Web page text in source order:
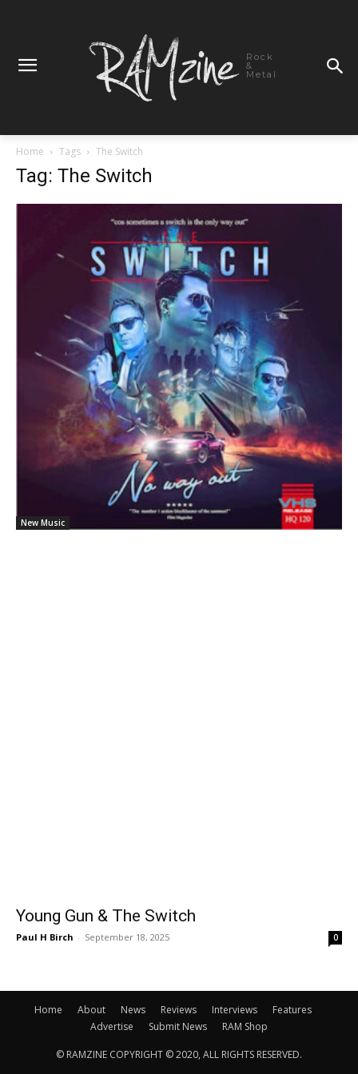
Rock
&
Metal
Home Tags The Switch
Tag: The Switch
New Music
Young Gun & The Switch
Paul H Birch - September 18, 2025 0
Home About News Reviews Interviews
Features
Advertise
Submit News RAM Shop
© RAMZINE COPYRIGHT © 2020, ALL RIGHTS RESERVED.